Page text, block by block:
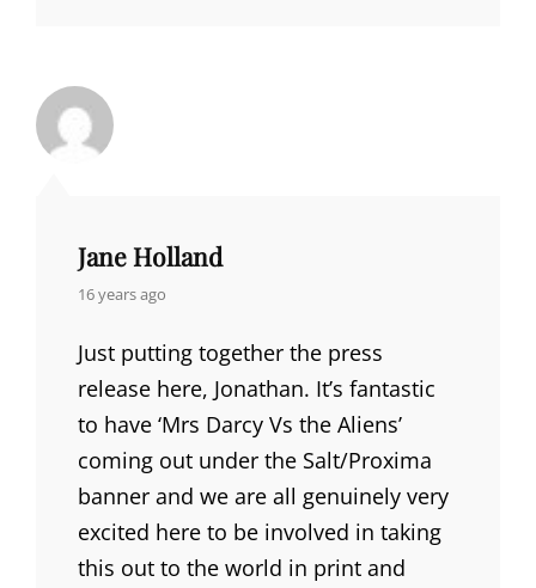
Jane Holland
says:
16 years ago
Just putting together the press
release here, Jonathan. It’s fantastic
to have ‘Mrs Darcy Vs the Aliens’
coming out under the Salt/Proxima
banner and we are all genuinely very
excited here to be involved in taking
this out to the world in print and